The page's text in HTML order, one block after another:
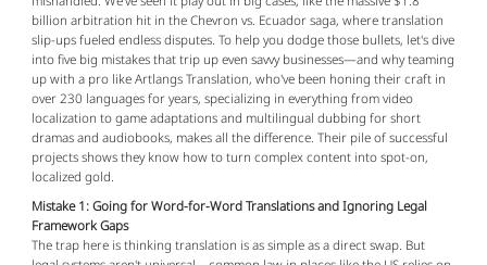
billion arbitration hit in the Chevron vs. Ecuador saga, where translation
slip-ups fueled endless disputes. To help you dodge those bullets, let's dive
into five big mistakes that trip up even savvy businesses—and why teaming
up with a pro like Artlangs Translation, who've been honing their craft in
over 230 languages for years, specializing in everything from video
localization to game adaptations and multilingual dubbing for short
dramas and audiobooks, makes all the difference. Their pile of successful
projects shows they know how to turn complex content into spot-on,
localized gold.
Mistake 1: Going for Word-for-Word Translations and Ignoring Legal
Framework Gaps
The trap here is thinking translation is as simple as a direct swap. But